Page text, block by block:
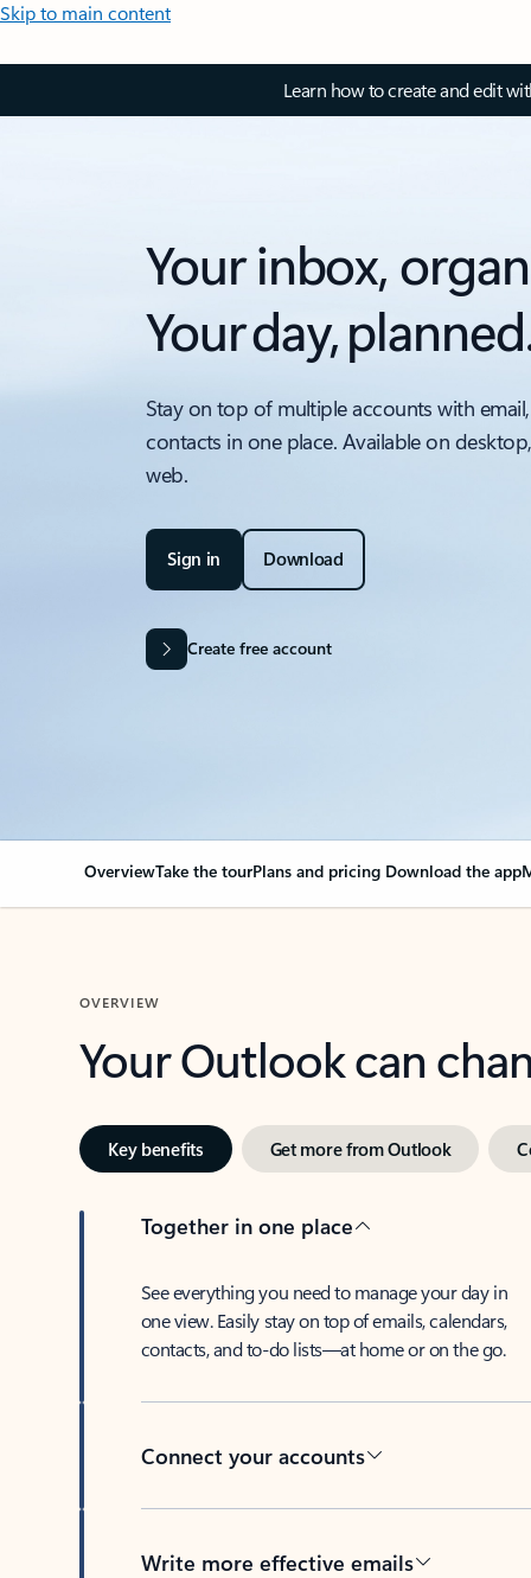
Skip to main content
Learn how to create and edit
Your inbox,
Your day,
Stay on top of multiple accounts with
contacts in one place. Available on
web.
Sign in Download
Create free account
OverviewTake the tourPlans and pricing Download the app
OVERVIEW
Your Outlook can
Key benefits Get more from Outlook
Together in one place
See everything you need to manage your day in
one view. Easily stay on top of emails, calendars,
contacts, and to-do lists—at home or on the go.
Connect your accounts
Write more effective emails